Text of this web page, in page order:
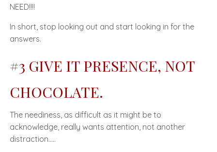
NEED!!!!
In short, stop looking out and start looking in for the
answers.
#3 GIVE IT PRESENCE, NOT
CHOCOLATE.
The neediness, as difficult as it might be to
acknowledge, really wants attention, not another
distraction…..